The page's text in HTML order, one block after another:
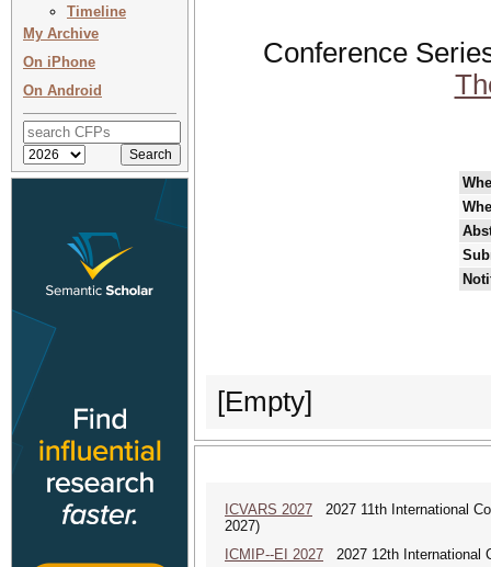
Timeline
My Archive
On iPhone
On Android
Conference
[Empty]
ICVARS 2027 2027 11th International
2027)
ICMIP--EI 2027 2027 12th International